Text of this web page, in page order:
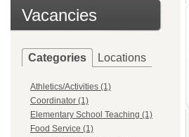
Vacancies
Categories Locations
Athletics/Activities (1)
Coordinator (1)
Elementary School Teaching (1)
Food Service (1)